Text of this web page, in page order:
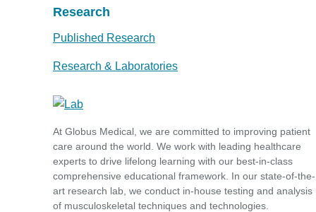
Research
Published Research
Research & Laboratories
At Globus Medical, we are committed to improving patient
care around the world. We work with leading healthcare
experts to drive lifelong learning with our best-in-class
comprehensive educational framework. In our state-of-the-
art research lab, we conduct in-house testing and analysis
of musculoskeletal techniques and technologies.